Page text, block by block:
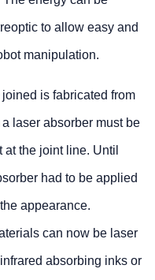
to allow easy and
manipulation.
is fabricated from
laser absorber must be
the joint line. Until
had to be applied
appearance.
can now be laser
absorbing inks or